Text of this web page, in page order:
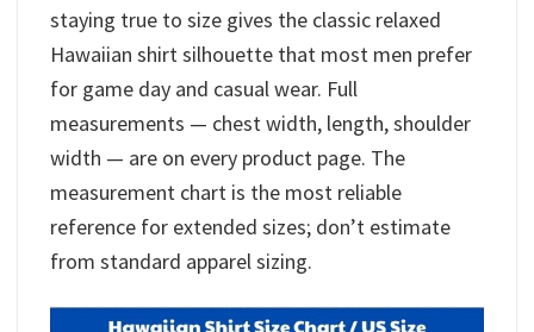
staying true to size gives the classic relaxed
Hawaiian shirt silhouette that most men prefer
for game day and casual wear. Full
measurements — chest width, length, shoulder
width — are on every product page. The
measurement chart is the most reliable
reference for extended sizes; don’t estimate
from standard apparel sizing.